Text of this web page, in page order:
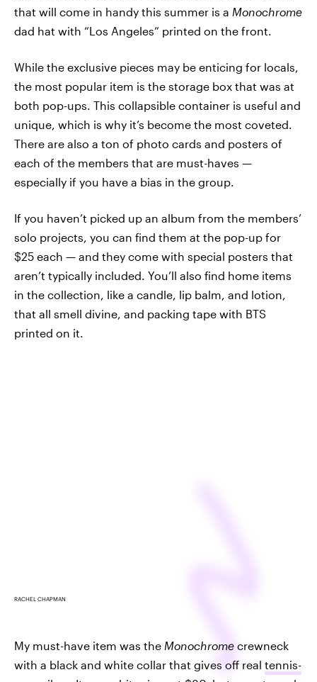
that will come in handy this summer is a Monochrome
dad hat with “Los Angeles” printed on the front.
While the exclusive pieces may be enticing for locals,
the most popular item is the storage box that was at
both pop-ups. This collapsible container is useful and
unique, which is why it’s become the most coveted.
There are also a ton of photo cards and posters of
each of the members that are must-haves —
especially if you have a bias in the group.
If you haven’t picked up an album from the members’
solo projects, you can find them at the pop-up for
$25 each — and they come with special posters that
aren’t typically included. You’ll also find home items
in the collection, like a candle, lip balm, and lotion,
that all smell divine, and packing tape with BTS
printed on it.
RACHEL CHAPMAN
My must-have item was the Monochrome crewneck
with a black and white collar that gives off real tennis-